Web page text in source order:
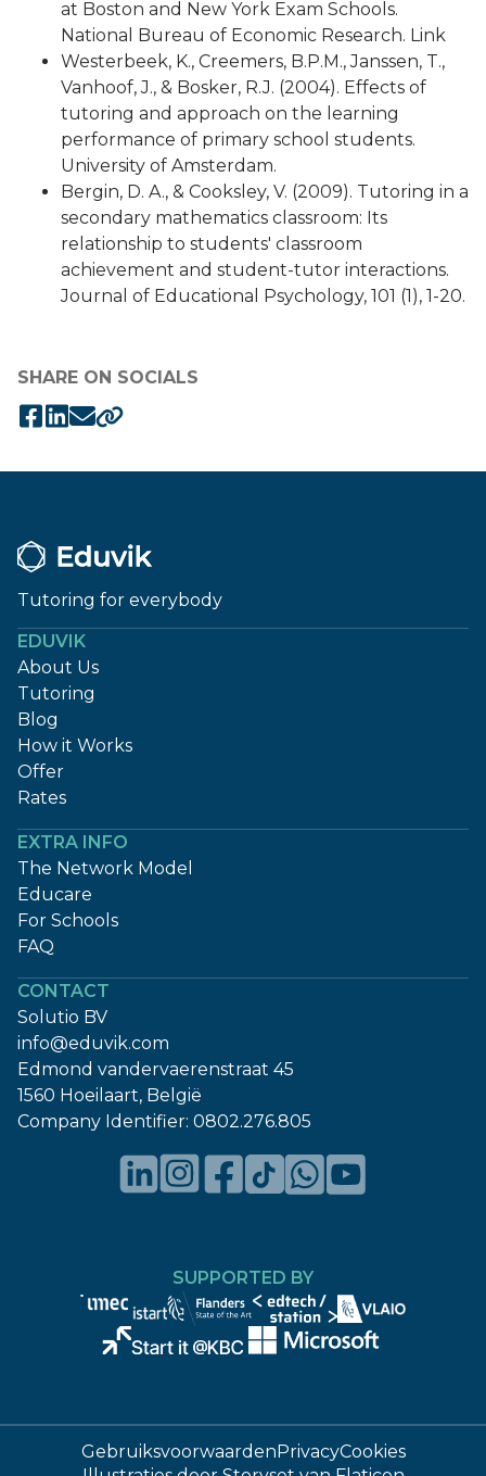
at Boston and New York Exam Schools.
National Bureau of Economic Research. Link
Westerbeek, K., Creemers, B.P.M., Janssen, T.,
Vanhoof, J., & Bosker, R.J. (2004). Effects of
tutoring and approach on the learning
performance of primary school students.
University of Amsterdam.
Bergin, D. A., & Cooksley, V. (2009). Tutoring in a
secondary mathematics classroom: Its
relationship to students' classroom
achievement and student-tutor interactions.
Journal of Educational Psychology, 101 (1), 1-20.
SHARE ON SOCIALS
Tutoring for everybody
EDUVIK
About Us
Tutoring
Blog
How it Works
Offer
Rates
EXTRA INFO
The Network Model
Educare
For Schools
FAQ
CONTACT
Solutio BV
info@eduvik.com
Edmond vandervaerenstraat 45
1560 Hoeilaart, België
Company Identifier: 0802.276.805
SUPPORTED BY
GebruiksvoorwaardenPrivacyCookies